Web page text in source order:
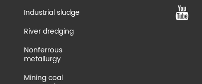
Industrial sludge
River dredging
Nonferrous
metallurgy
Mining coal